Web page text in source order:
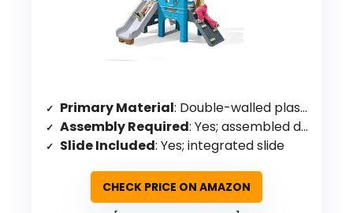
Primary Material: Double-walled plastic
Assembly Required: Yes; assembled dimensions specified
Slide Included: Yes; integrated slide
CHECK PRICE ON AMAZON